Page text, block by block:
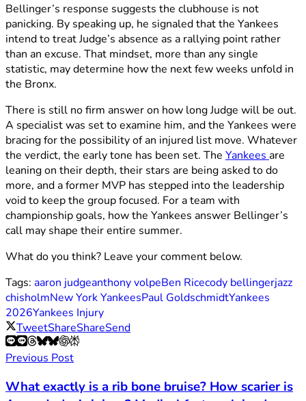
Bellinger’s response suggests the clubhouse is not
panicking. By speaking up, he signaled that the Yankees
intend to treat Judge’s absence as a rallying point rather
than an excuse. That mindset, more than any single
statistic, may determine how the next few weeks unfold in
the Bronx.
There is still no firm answer on how long Judge will be out.
A specialist was set to examine him, and the Yankees were
bracing for the possibility of an injured list move. Whatever
the verdict, the early tone has been set. The Yankees are
leaning on their depth, their stars are being asked to do
more, and a former MVP has stepped into the leadership
void to keep the group focused. For a team with
championship goals, how the Yankees answer Bellinger’s
call may shape their entire summer.
What do you think? Leave your comment below.
Tags: aaron judgeanthony volpeBen Ricecody bellingerjazz
chisholmNew York YankeesPaul GoldschmidtYankees
2026Yankees Injury
TweetShareShareSend
Previous Post
What exactly is a rib bone bruise? How scarier is